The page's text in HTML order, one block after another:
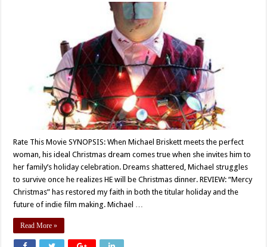
Rate This Movie SYNOPSIS: When Michael Briskett meets the perfect
woman, his ideal Christmas dream comes true when she invites him to
her family’s holiday celebration. Dreams shattered, Michael struggles
to survive once he realizes HE will be Christmas dinner. REVIEW: “Mercy
Christmas” has restored my faith in both the titular holiday and the
future of indie film making. Michael …
Read More »